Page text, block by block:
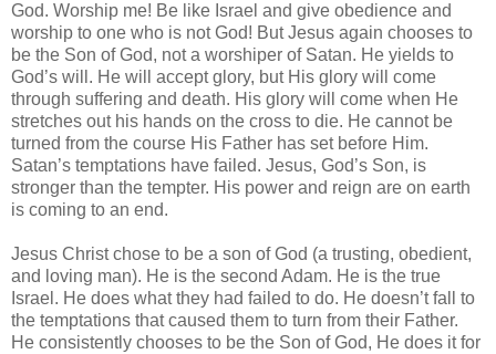
God. Worship me! Be like Israel and give obedience and
worship to one who is not God! But Jesus again chooses to
be the Son of God, not a worshiper of Satan. He yields to
God’s will. He will accept glory, but His glory will come
through suffering and death. His glory will come when He
stretches out his hands on the cross to die. He cannot be
turned from the course His Father has set before Him.
Satan’s temptations have failed. Jesus, God’s Son, is
stronger than the tempter. His power and reign are on earth
is coming to an end.
Jesus Christ chose to be a son of God (a trusting, obedient,
and loving man). He is the second Adam. He is the true
Israel. He does what they had failed to do. He doesn’t fall to
the temptations that caused them to turn from their Father.
He consistently chooses to be the Son of God, He does it for